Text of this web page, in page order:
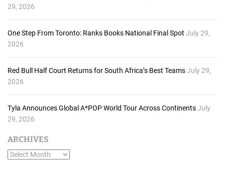
29, 2026
One Step From Toronto: Ranks Books National Final Spot July 29,
2026
Red Bull Half Court Returns for South Africa’s Best TeamsJuly 29,
2026
Tyla Announces Global A*POP World Tour Across ContinentsJuly
29, 2026
ARCHIVES
A